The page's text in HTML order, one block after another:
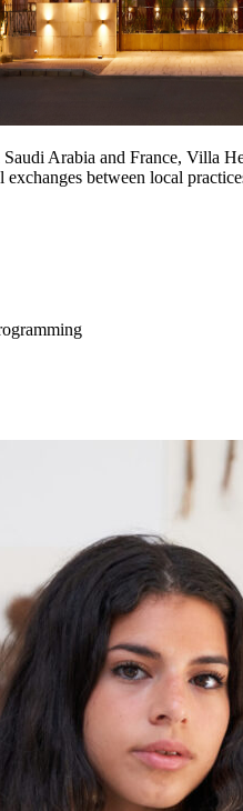
Arabia and France, Villa
between local